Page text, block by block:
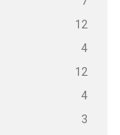
12
4
12
4
3